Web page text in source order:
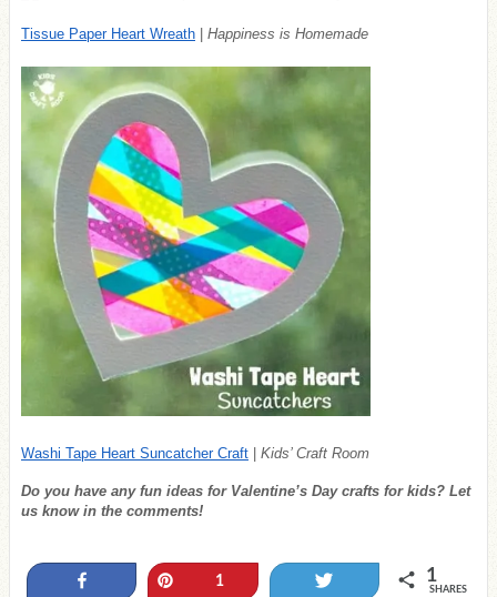
Tissue Paper Heart Wreath Happiness is Homemade
Washi Tape Heart Suncatcher Craft Kids’ Craft Room
Do you have any fun ideas for Valentine’s Day crafts for kids? Let
us know in the comments!
1 1
SHARES